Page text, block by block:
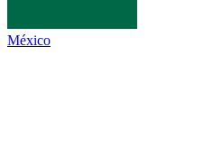
México